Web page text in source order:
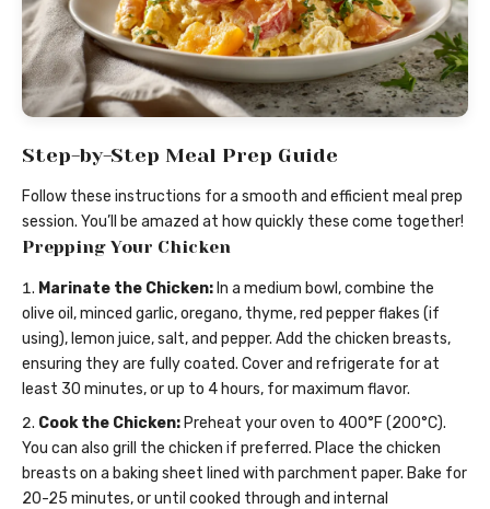
Step-by-Step Meal Prep Guide
Follow these instructions for a smooth and efficient meal prep
session. You’ll be amazed at how quickly these come together!
Prepping Your Chicken
Marinate the Chicken: In a medium bowl, combine the
olive oil, minced garlic, oregano, thyme, red pepper flakes (if
using), lemon juice, salt, and pepper. Add the chicken breasts,
ensuring they are fully coated. Cover and refrigerate for at
least 30 minutes, or up to 4 hours, for maximum flavor.
Cook the Chicken: Preheat your oven to 400°F (200°C).
You can also grill the chicken if preferred. Place the chicken
breasts on a baking sheet lined with parchment paper. Bake for
20-25 minutes, or until cooked through and internal